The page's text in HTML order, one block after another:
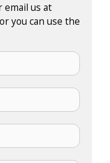
email us at
or you can use the